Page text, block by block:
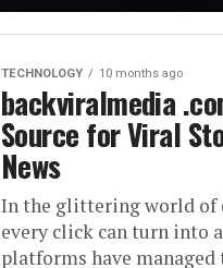
TECHNOLOGY 10 months ago
backviralmedia
Source for Viral
News
In the glittering world of
every click can turn into
platforms have